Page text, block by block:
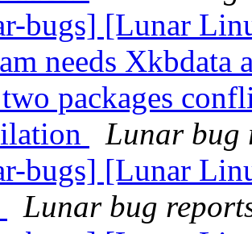
bugs] [Lunar
needs Xkbdata
packages
Lunar bug
bugs] [Lunar
Lunar bug